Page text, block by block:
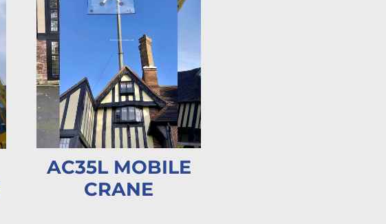
AC35L MOBILE
CRANE